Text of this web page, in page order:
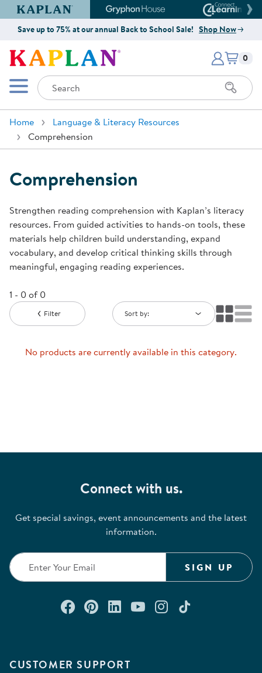
Kaplan Early Learning Company Website
Gryphon House Website
Save up to 75% at our annual Back to School Sale! Shop Now
Kaplan Early Learning Company
Mobile Menu
Search
Items
0
Home
Language & Literacy Resources
Comprehension
Comprehension
Strengthen reading comprehension with Kaplan’s literacy
resources. From guided activities to hands-on tools, these
materials help children build understanding, expand
vocabulary, and develop critical thinking skills through
meaningful, engaging reading experiences.
1 - 0 of 0
Filter Sort by:
No products are currently available in this category.
CUSTOMER SUPPORT
Connect with us.
Get special savings, event announcements and the latest
information.
SIGN UP
Connect with us on Facebook
Check out our Pinterest
Connect with us on
Watch us on
Follow us on